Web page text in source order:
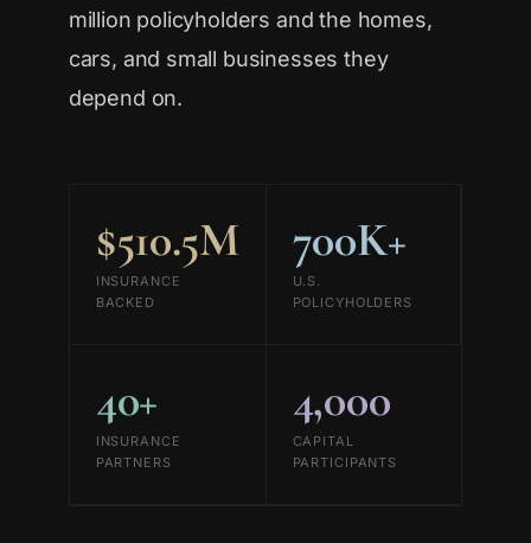
million policyholders and the homes,
cars, and small businesses they
depend on.
$510.5M
INSURANCE
BACKED
700K+
U.S.
POLICYHOLDERS
40+
INSURANCE
PARTNERS
4,000
CAPITAL
PARTICIPANTS